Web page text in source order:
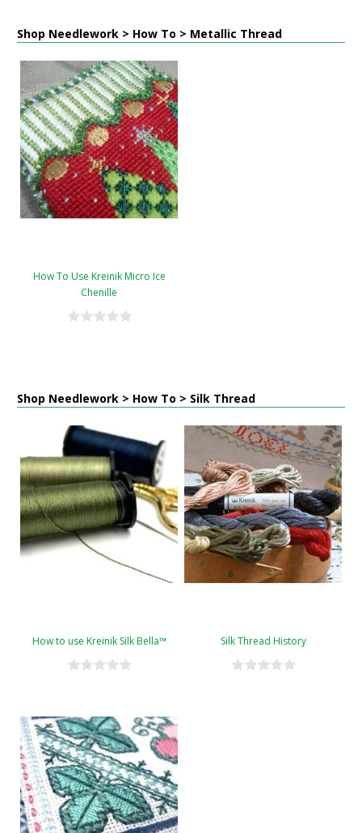
Shop Needlework > How To > Metallic Thread
How To Use Kreinik Micro Ice
Chenille
Shop Needlework > How To > Silk Thread
How to use Kreinik Silk Bella™ Silk Thread History